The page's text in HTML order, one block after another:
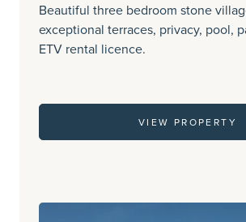
Beautiful three bedroom stone
exceptional terraces, privacy, pool,
ETV rental licence.
VIEW PROPERTY